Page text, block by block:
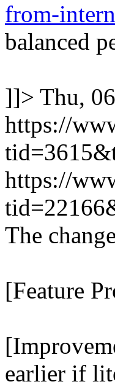
from-
balanced
]]> Thu,
https://
https://
The
[Feature
earlier if